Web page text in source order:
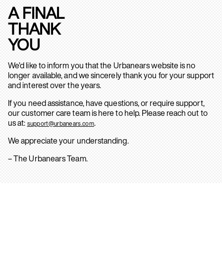
A FINAL
THANK
YOU
We’d like to inform you that the Urbanears website is no
longer available, and we sincerely thank you for your support
and interest over the years.
If you need assistance, have questions, or require support,
our customer care team is here to help. Please reach out to
us at: support@urbanears.com.
We appreciate your understanding.
– The Urbanears Team.